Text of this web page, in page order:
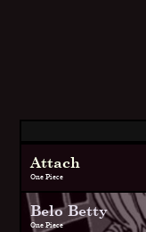
Attach
One Piece
Belo Betty
One Piece